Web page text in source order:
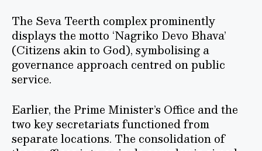
The Seva Teerth complex prominently
displays the motto ‘Nagriko Devo Bhava’
(Citizens akin to God), symbolising a
governance approach centred on public
service.
Earlier, the Prime Minister’s Office and the
two key secretariats functioned from
separate locations. The consolidation of